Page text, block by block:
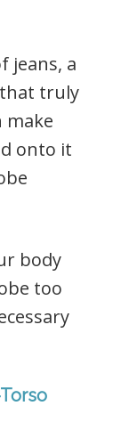
jeans, a
that truly
make
onto it
body
too